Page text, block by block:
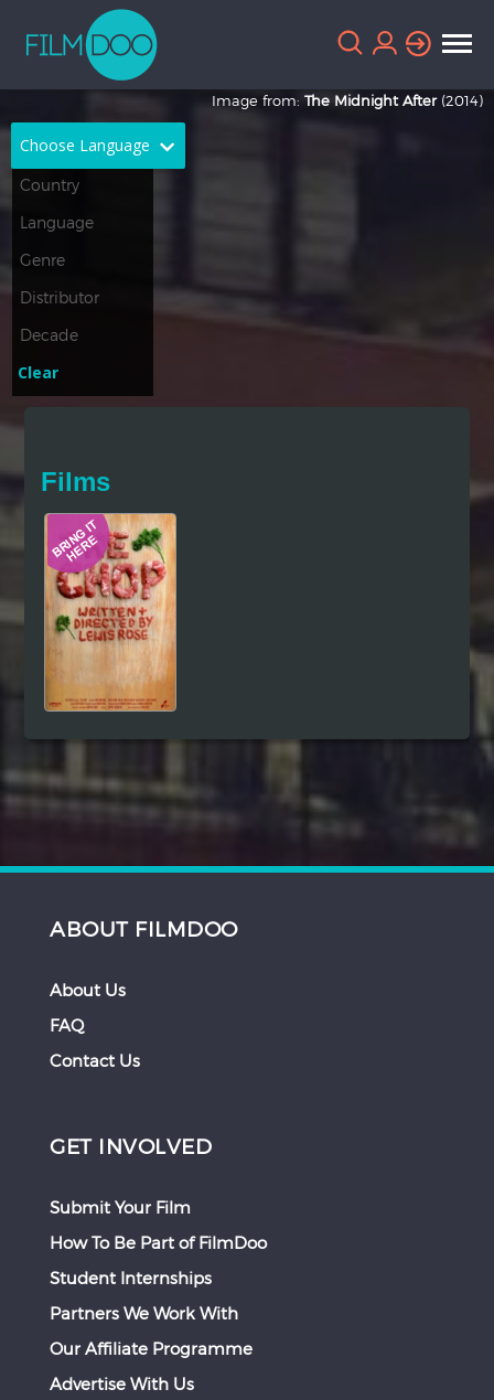
Choose Language
French
Greek
Thai
Hindi
Image from: The Midnight After (2014)
Clear
Films
ABOUT FILMDOO
About Us
FAQ
Contact Us
GET INVOLVED
Submit Your Film
How To Be Part of FilmDoo
Student Internships
Partners We Work With
Our Affiliate Programme
Advertise With Us